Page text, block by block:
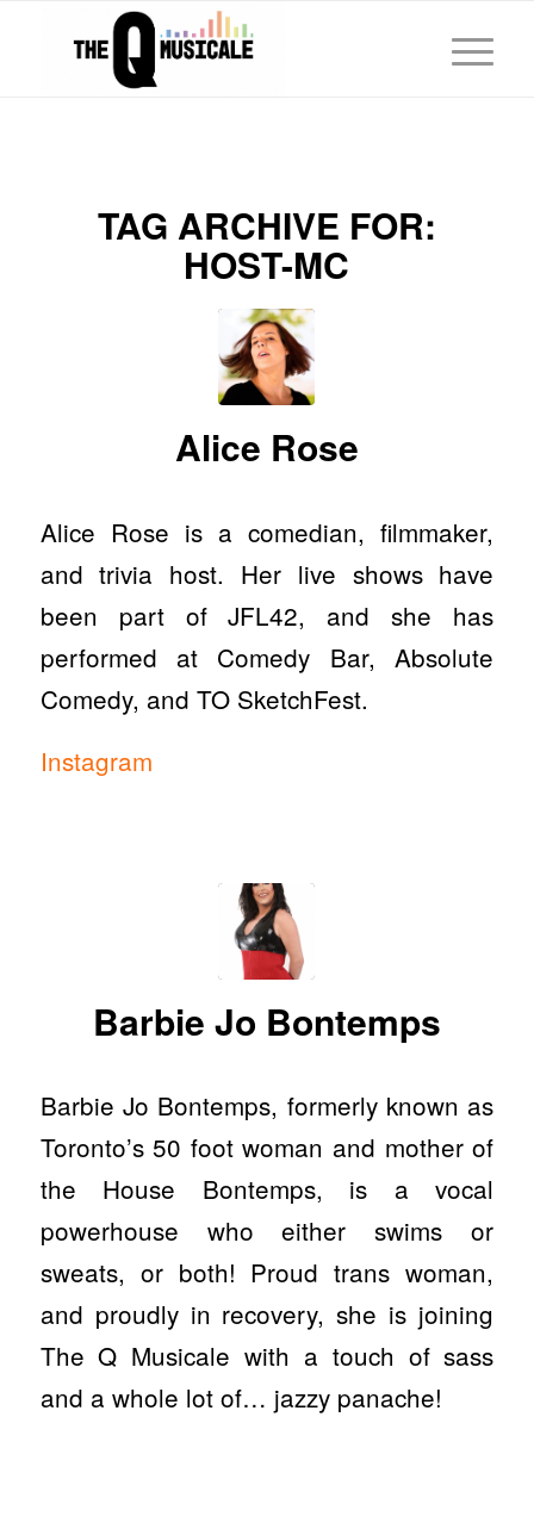
TAG ARCHIVE FOR:
HOST-MC
Alice Rose
Alice Rose is a comedian, filmmaker,
and trivia host. Her live shows have
been part of JFL42, and she has
performed at Comedy Bar, Absolute
Comedy, and TO SketchFest.
Instagram
Barbie Jo Bontemps
Barbie Jo Bontemps, formerly known as
Toronto’s 50 foot woman and mother of
the House Bontemps, is a vocal
powerhouse who either swims or
sweats, or both! Proud trans woman,
and proudly in recovery, she is joining
The Q Musicale with a touch of sass
and a whole lot of… jazzy panache!